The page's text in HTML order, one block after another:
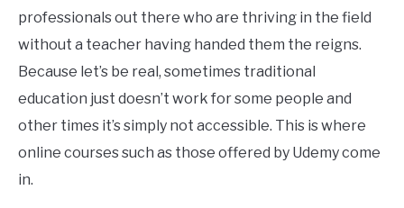
EBOOKS
CREATE APPS COURSE
Programming
professionals out there who are thriving in the field
without a teacher having handed them the reigns.
Because let’s be real, sometimes traditional
education just doesn’t work for some people and
other times it’s simply not accessible. This is where
online courses such as those offered by Udemy come
in.